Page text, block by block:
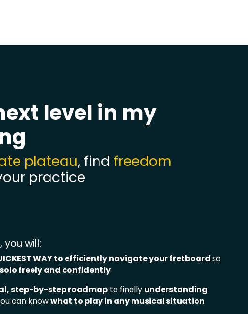
level in my
plateau, find freedom
practice
you will:
WAY to efficiently navigate your fretboardso
freely and confidently
step-by-step roadmap to finally understanding
can knowwhat to play in any musical situation